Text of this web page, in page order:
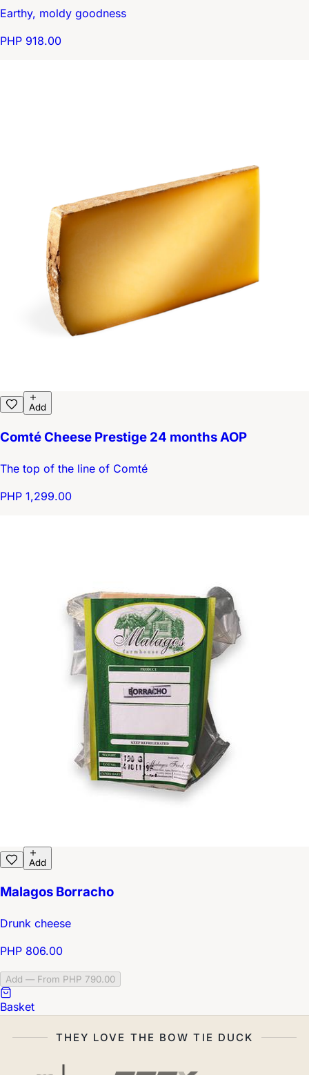
Earthy, moldy goodness
PHP 918.00
Add
Comté Cheese Prestige 24 months AOP
The top of the line of Comté
PHP 1,299.00
Add
Malagos Borracho
Drunk cheese
PHP 806.00
Add — From PHP 790.00
Basket
THEY LOVE THE BOW TIE DUCK